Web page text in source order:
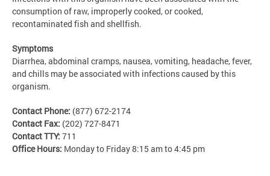
consumption of raw, improperly cooked, or cooked,
recontaminated fish and shellfish.
Symptoms
Diarrhea, abdominal cramps, nausea, vomiting, headache, fever,
and chills may be associated with infections caused by this
organism.
Contact Phone: (877) 672-2174
Contact Fax: (202) 727-8471
Contact TTY: 711
Office Hours: Monday to Friday 8:15 am to 4:45 pm